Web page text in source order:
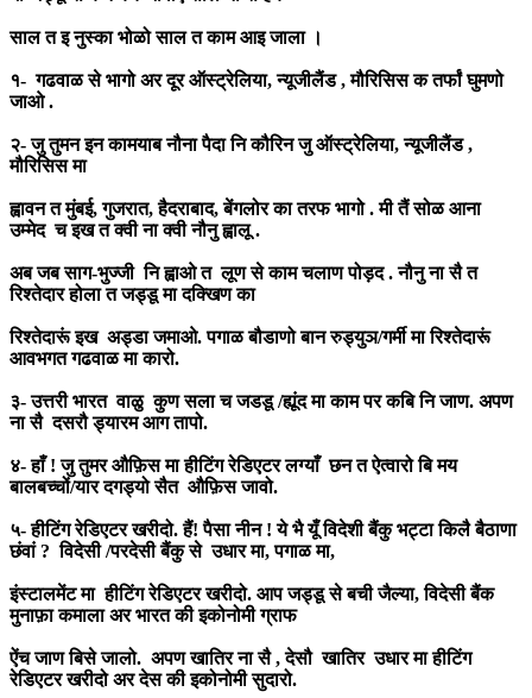
साल त इ नुस्का भोळो साल त काम आइ जाला ।
१- गढवाळ से भागो अर दूर ऑस्ट्रेलिया, न्यूजीलैंड , मौरिसिस क तर्फां घुमणो
जाओ .
२- जु तुमन इन कामयाब नौना पैदा नि कौरिन जु ऑस्ट्रेलिया, न्यूजीलैंड ,
मौरिसिस मा
ह्वावन त मुंबई, गुजरात, हैदराबाद, बेंगलोर का तरफ भागो . मी तैं सोळ आना
उम्मेद च इख त क्वी ना क्वी नौनु ह्वालू .
अब जब साग-भुज्जी नि ह्वाओ त लूण से काम चलाण पोड़द . नौनु ना सै त
रिश्तेदार होला त जड्डू मा दक्खिण का
रिश्तेदारूं इख अड्डा जमाओ. पगाळ बौडाणो बान रुड्युञ/गर्मी मा रिश्तेदारूं
आवभगत गढवाळ मा कारो.
३- उत्तरी भारत वाळु कुण सला च जडडू /ह्यूंद मा काम पर कबि नि जाण. अपण
ना सै दसरौ ड्यारम आग तापो.
४- हाँ ! जु तुमर औफ़िस मा हीटिंग रेडिएटर लग्याँ छन त ऐत्वारो बि मय
बालबच्चों/यार दगड्यो सैत औफ़िस जावो.
५- हीटिंग रेडिएटर खरीदो. हैं! पैसा नीन ! ये भै यूँ विदेशी बैंकु भट्टा किलै बैठाणा
छंवां ? विदेसी /परदेसी बैंकु से उधार मा, पगाळ मा,
इंस्टालमेंट मा हीटिंग रेडिएटर खरीदो. आप जड्डू से बची जैल्या, विदेसी बैंक
मुनाफ़ा कमाला अर भारत की इकोनोमी ग्राफ
ऐंच जाण बिसे जालो. अपण खातिर ना सै , देसौ खातिर उधार मा हीटिंग
रेडिएटर खरीदो अर देस की इकोनोमी सुदारो.